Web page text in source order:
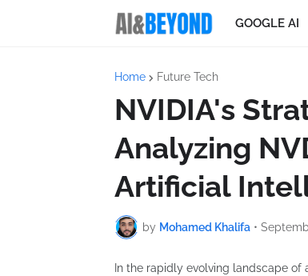
GOOGLE AI
Home Future Tech
NVIDIA's
Analyzing
Artificial
by Mohamed Khalifa •
In the rapidly evolving landscape